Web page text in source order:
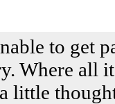
to get
Where all
little